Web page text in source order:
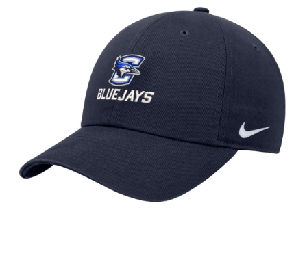
Nebraska | The Good Life
Westside Warriors
CLEARANCE
Custom Quote